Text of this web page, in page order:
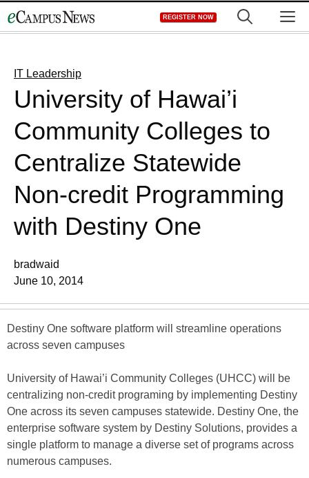
to
REGISTER NOW
IT Leadership
University of Hawai’i
Community Colleges to
Centralize Statewide
Non-credit Programming
with Destiny One
bradwaid
June 10, 2014
Destiny One software platform will streamline operations
across seven campuses
University of Hawai’i Community Colleges (UHCC) will be
centralizing non-credit programing by implementing Destiny
One across its seven campuses statewide. Destiny One, the
enterprise software system by Destiny Solutions, provides a
single platform to manage a diverse set of programs across
numerous campuses.